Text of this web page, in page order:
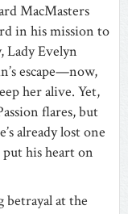
MacMasters
in his mission to
Lady Evelyn
escape—now,
her alive. Yet,
flares, but
already lost one
his heart on
betrayal at the